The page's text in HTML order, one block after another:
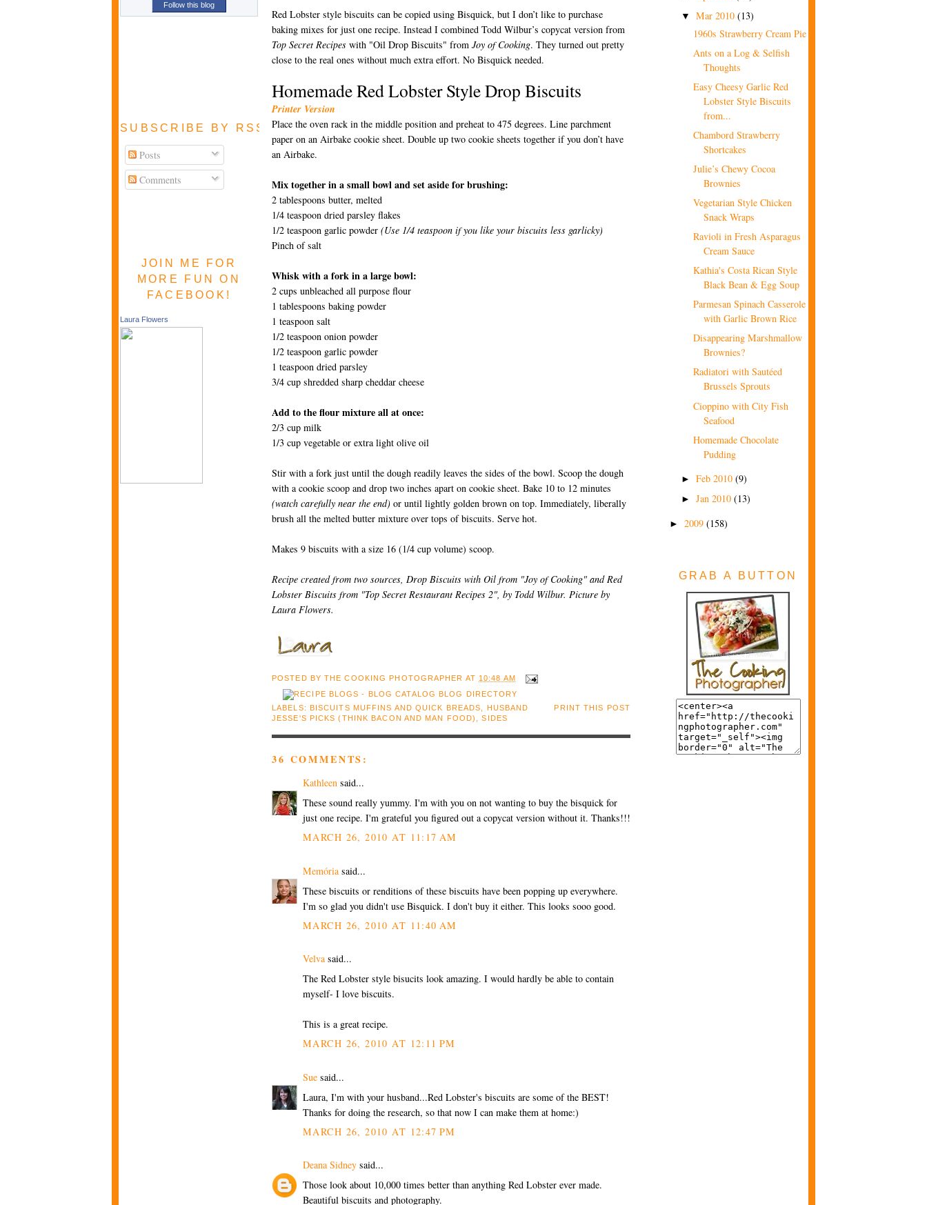
Follow this blog
SUBSCRIBE BY RSS FEED
Posts
Comments
JOIN ME FOR
MORE FUN ON
FACEBOOK!
Laura Flowers
Red Lobster style biscuits can be copied using Bisquick, but I don’t like to purchase
baking mixes for just one recipe. Instead I combined Todd Wilbur’s copycat version from
Top Secret Recipes with "Oil Drop Biscuits" from Joy of Cooking. They turned out pretty
close to the real ones without much extra effort. No Bisquick needed.
Homemade Red Lobster Style Drop Biscuits
Printer Version
Place the oven rack in the middle position and preheat to 475 degrees. Line parchment
paper on an Airbake cookie sheet. Double up two cookie sheets together if you don’t have
an Airbake.
Mix together in a small bowl and set aside for brushing:
2 tablespoons butter, melted
1/4 teaspoon dried parsley flakes
1/2 teaspoon garlic powder (Use 1/4 teaspoon if you like your biscuits less garlicky)
Pinch of salt
Whisk with a fork in a large bowl:
2 cups unbleached all purpose flour
1 tablespoons baking powder
1 teaspoon salt
1/2 teaspoon onion powder
1/2 teaspoon garlic powder
1 teaspoon dried parsley
3/4 cup shredded sharp cheddar cheese
Add to the flour mixture all at once:
2/3 cup milk
1/3 cup vegetable or extra light olive oil
Stir with a fork just until the dough readily leaves the sides of the bowl. Scoop the dough
with a cookie scoop and drop two inches apart on cookie sheet. Bake 10 to 12 minutes
(watch carefully near the end) or until lightly golden brown on top. Immediately, liberally
brush all the melted butter mixture over tops of biscuits. Serve hot.
Makes 9 biscuits with a size 16 (1/4 cup volume) scoop.
Recipe created from two sources, Drop Biscuits with Oil from "Joy of Cooking" and Red
Lobster Biscuits from "Top Secret Restaurant Recipes 2", by Todd Wilbur. Picture by
Laura Flowers.
POSTED BYTHE COOKING PHOTOGRAPHER AT10:48 AM
PRINT THIS POST
LABELS: BISCUITS MUFFINS AND QUICK BREADS,
HUSBAND
JESSE'S PICKS (THINK BACON AND MAN FOOD) ,SIDES
36 COMMENTS:
Kathleen said...
These sound really yummy. I'm with you on not wanting to buy the bisquick for
just one recipe. I'm grateful you figured out a copycat version without it. Thanks!!!
MARCH 26, 2010 AT 11:17 AM
Memória said...
These biscuits or renditions of these biscuits have been popping up everywhere.
I'm so glad you didn't use Bisquick. I don't buy it either. This looks sooo good.
MARCH 26, 2010 AT 11:40 AM
Velvasaid...
The Red Lobster style bisucits look amazing. I would hardly be able to contain
myself- I love biscuits.
This is a great recipe.
MARCH 26, 2010 AT 12:11 PM
Sue said...
Laura, I'm with your husband...Red Lobster's biscuits are some of the BEST!
Thanks for doing the research, so that now I can make them at home:)
MARCH 26, 2010 AT 12:47 PM
Deana Sidney said...
Those look about 10,000 times better than anything Red Lobster ever made.
Beautiful biscuits and photography.
▼ Mar 2010 (13)
1960s Strawberry Cream Pie
Ants on a Log & Selfish
Thoughts
Easy Cheesy Garlic Red
Lobster Style Biscuits
from...
Chambord Strawberry
Shortcakes
Julie’s Chewy Cocoa
Brownies
Vegetarian Style Chicken
Snack Wraps
Ravioli in Fresh Asparagus
Cream Sauce
Kathia's Costa Rican Style
Black Bean & Egg Soup
Parmesan Spinach Casserole
with Garlic Brown Rice
Disappearing Marshmallow
Brownies?
Radiatori with Sautéed
Brussels Sprouts
Cioppino with City Fish
Seafood
Homemade Chocolate
Pudding
► Feb 2010 (9)
► Jan 2010 (13)
► 2009 (158)
GRAB A BUTTON